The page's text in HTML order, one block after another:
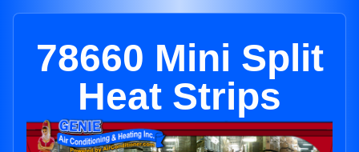
78660 Mini Split
Heat Strips